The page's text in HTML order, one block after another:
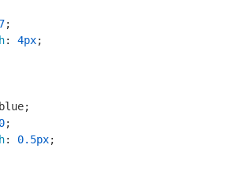
;
: 4px;
;
: 0.5px;